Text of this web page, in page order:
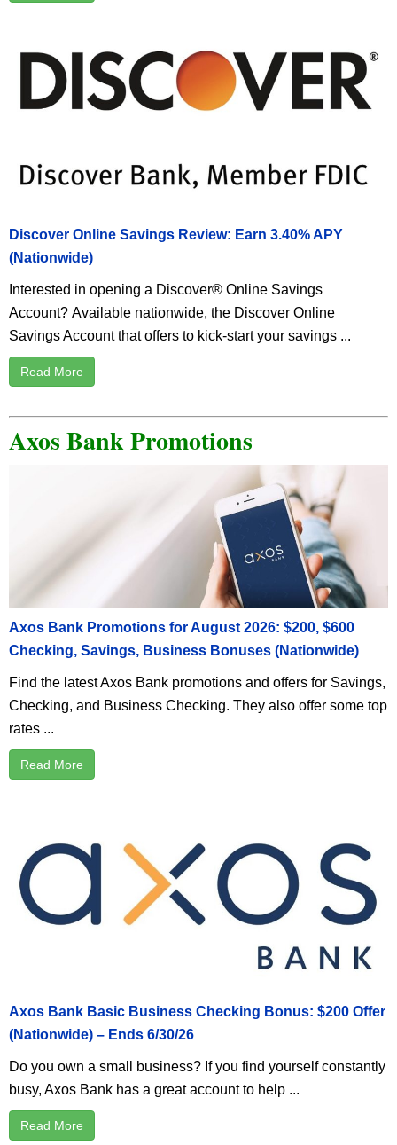
Discover Online Savings Review: Earn 3.40% APY
(Nationwide)
Interested in opening a Discover® Online Savings
Account? Available nationwide, the Discover Online
Savings Account that offers to kick-start your savings ...
Read More
Axos Bank Promotions
Axos Bank Promotions for August 2026: $200, $600
Checking, Savings, Business Bonuses (Nationwide)
Find the latest Axos Bank promotions and offers for Savings,
Checking, and Business Checking. They also offer some top
rates ...
Read More
Axos Bank Basic Business Checking Bonus: $200 Offer
(Nationwide) – Ends 6/30/26
Do you own a small business? If you find yourself constantly
busy, Axos Bank has a great account to help ...
Read More